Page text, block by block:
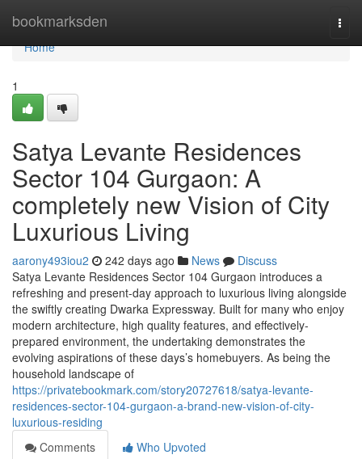
bookmarksden
Home
Home
1
Satya Levante Residences
Sector 104 Gurgaon: A
completely new Vision of City
Luxurious Living
aarony493iou2 242 days ago News
Discuss
Satya Levante Residences Sector 104 Gurgaon introduces a
refreshing and present-day approach to luxurious living alongside
the swiftly creating Dwarka Expressway. Built for many who enjoy
modern architecture, high quality features, and effectively-
prepared environment, the undertaking demonstrates the
evolving aspirations of these days’s homebuyers. As being the
household landscape of
https://privatebookmark.com/story20727618/satya-levante-
residences-sector-104-gurgaon-a-brand-new-vision-of-city-
luxurious-residing
Comments
Who Upvoted